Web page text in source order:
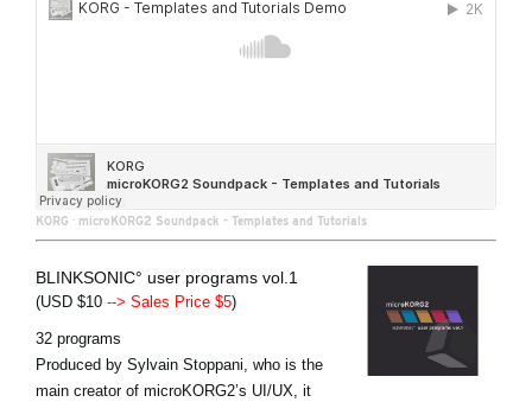
KORG · microKORG2 Soundpack - Templates and Tutorials
BLINKSONIC° user programs vol.1
(USD $10 --> Sales Price $5)
32 programs
Produced by Sylvain Stoppani, who is the
main creator of microKORG2’s UI/UX, it